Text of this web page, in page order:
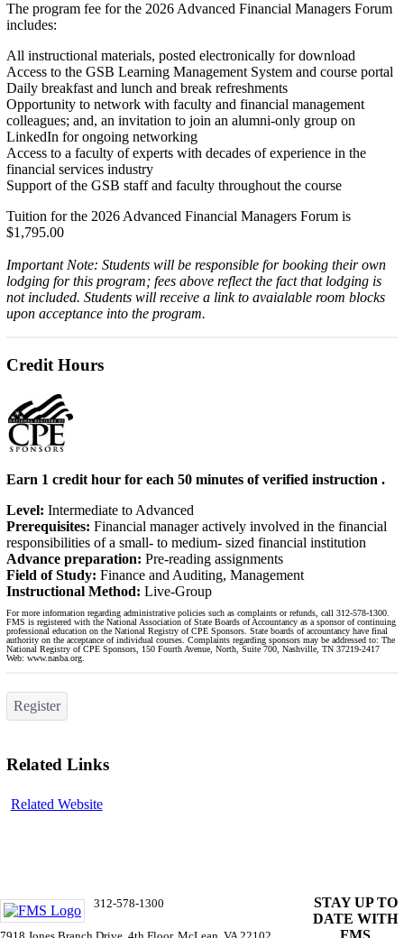
The program fee for the 2026 Advanced Financial Managers Forum
includes:
All instructional materials, posted electronically for download
Access to the GSB Learning Management System and course portal
Daily breakfast and lunch and break refreshments
Opportunity to network with faculty and financial management
colleagues; and, an invitation to join an alumni-only group on
LinkedIn for ongoing networking
Access to a faculty of experts with decades of experience in the
financial services industry
Support of the GSB staff and faculty throughout the course
Tuition for the 2026 Advanced Financial Managers Forum is
$1,795.00
Important Note: Students will be responsible for booking their own
lodging for this program; fees above reflect the fact that lodging is
not included. Students will receive a link to avaialable room blocks
upon acceptance into the program.
Credit Hours
Earn 1 credit hour for each 50 minutes of verified instruction .
Level: Intermediate to Advanced
Prerequisites: Financial manager actively involved in the financial
responsibilities of a small- to medium- sized financial institution
Advance preparation: Pre-reading assignments
Field of Study: Finance and Auditing, Management
Instructional Method: Live-Group
For more information regarding administrative policies such as complaints or refunds, call 312-578-1300.
FMS is registered with the National Association of State Boards of Accountancy as a sponsor of continuing
professional education on the National Registry of CPE Sponsors. State boards of accountancy have final
authority on the acceptance of individual courses. Complaints regarding sponsors may be addressed to: The
National Registry of CPE Sponsors, 150 Fourth Avenue, North, Suite 700, Nashville, TN 37219-2417
Web: www.nasba.org.
Register
Related Links
Related Website
312-578-1300
STAY UP TO
DATE WITH
FMS